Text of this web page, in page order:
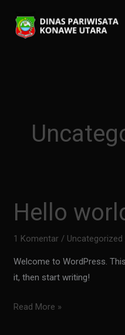
konten
Hello
1 Komentar / Uncategorized
Welcome to WordPress.
it, then start writing!
Hello
Read More »